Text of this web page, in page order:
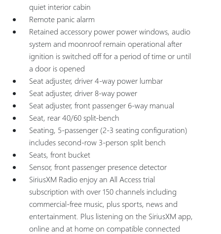
quiet interior cabin
Remote panic alarm
Retained accessory power power windows, audio
system and moonroof remain operational after
ignition is switched off for a period of time or until
a door is opened
Seat adjuster, driver 4-way power lumbar
Seat adjuster, driver 8-way power
Seat adjuster, front passenger 6-way manual
Seat, rear 40/60 split-bench
Seating, 5-passenger (2-3 seating configuration)
includes second-row 3-person split bench
Seats, front bucket
Sensor, front passenger presence detector
SiriusXM Radio enjoy an All Access trial
subscription with over 150 channels including
commercial-free music, plus sports, news and
entertainment. Plus listening on the SiriusXM app,
online and at home on compatible connected